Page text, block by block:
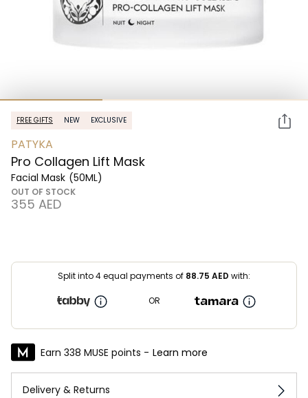
FREE GIFTS NEW EXCLUSIVE
PATYKA
Pro Collagen Lift Mask
Facial Mask (50ML)
OUT OF STOCK
⁦355⁩ AED
Split into 4 equal payments of 88.75 AED with:
OR
Earn 338 MUSE points - Learn more
Delivery & Returns